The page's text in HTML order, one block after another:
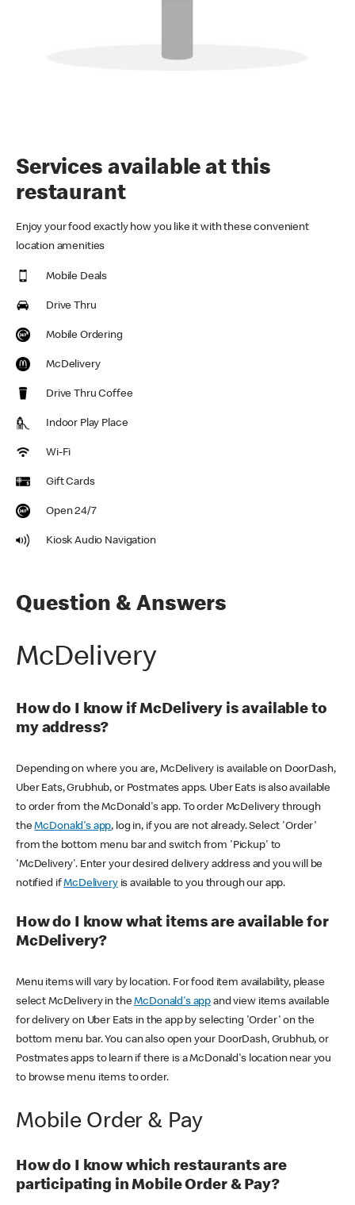
Services available at this
restaurant
Enjoy your food exactly how you like it with these convenient
location amenities
Mobile Deals
Drive Thru
Mobile Ordering
McDelivery
Drive Thru Coffee
Indoor Play Place
Wi-Fi
Gift Cards
Open 24/7
Kiosk Audio Navigation
Question & Answers
McDelivery
How do I know if McDelivery is available to
my address?
Depending on where you are, McDelivery is available on DoorDash,
Uber Eats, Grubhub, or Postmates apps. Uber Eats is also available
to order from the McDonald's app. To order McDelivery through
theMcDonald's app, log in, if you are not already. Select 'Order'
from the bottom menu bar and switch from 'Pickup' to
'McDelivery'. Enter your desired delivery address and you will be
notified ifMcDeliveryis available to you through our app.
How do I know what items are available for
McDelivery?
Menu items will vary by location. For food item availability, please
select McDelivery in theMcDonald's app and view items available
for delivery on Uber Eats in the app by selecting 'Order' on the
bottom menu bar. You can also open your DoorDash, Grubhub, or
Postmates apps to learn if there is a McDonald's location near you
to browse menu items to order.
Mobile Order & Pay
How do I know which restaurants are
participating in Mobile Order & Pay?